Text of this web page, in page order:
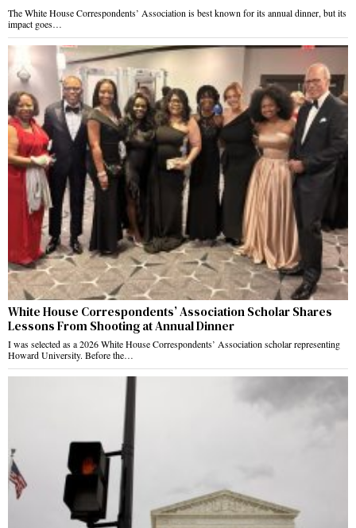
The White House Correspondents’ Association is best known for its annual dinner, but its
impact goes…
White House Correspondents’ Association Scholar Shares
Lessons From Shooting at Annual Dinner
I was selected as a 2026 White House Correspondents’ Association scholar representing
Howard University. Before the…